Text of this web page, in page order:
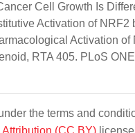
Cell Growth Is
Activation of NRF2
Activation of
RTA 405. PLoS
the terms and
(CC BY)